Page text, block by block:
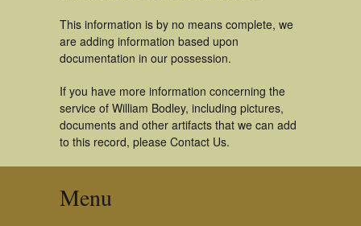
This information is by no means complete, we
are adding information based upon
documentation in our possession.
If you have more information concerning the
service of William Bodley, including pictures,
documents and other artifacts that we can add
to this record, please Contact Us.
Menu